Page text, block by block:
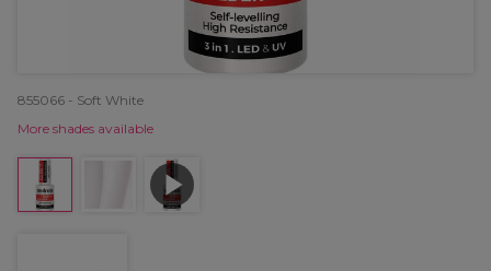
855066 - Soft White
More shades available